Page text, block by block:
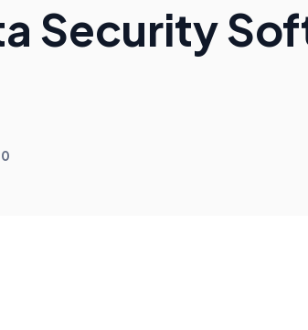
Security